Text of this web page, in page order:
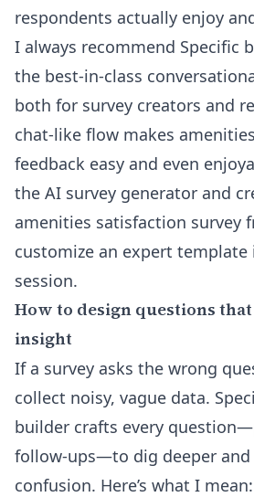
respondents actually enjoy
I always recommend Specific
the best-in-class
both for survey creators and
chat-like flow makes
feedback easy and even
the AI survey generator and
amenities satisfaction survey
customize an expert template
session.
How to design questions
insight
If a survey asks the wrong
collect noisy, vague data.
builder crafts every
follow-ups—to dig deeper and
confusion. Here’s what I mean: